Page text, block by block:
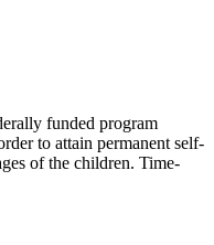
funded program
to attain permanent self-
of the children. Time-